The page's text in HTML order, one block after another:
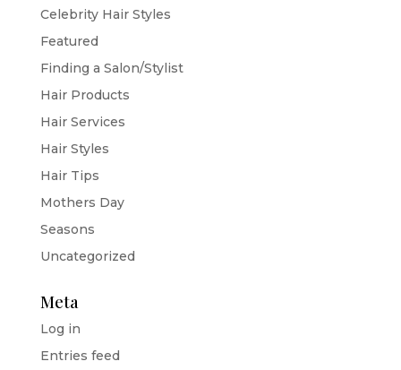
Celebrity Hair Styles
Featured
Finding a Salon/Stylist
Hair Products
Hair Services
Hair Styles
Hair Tips
Mothers Day
Seasons
Uncategorized
Meta
Log in
Entries feed